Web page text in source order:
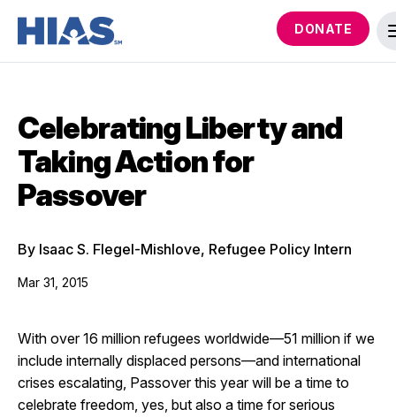
DONATE
Celebrating Liberty and
Taking Action for
Passover
By Isaac S. Flegel-Mishlove, Refugee Policy Intern
Mar 31, 2015
With over 16 million refugees worldwide—51 million if we
include internally displaced persons—and international
crises escalating, Passover this year will be a time to
celebrate freedom, yes, but also a time for serious